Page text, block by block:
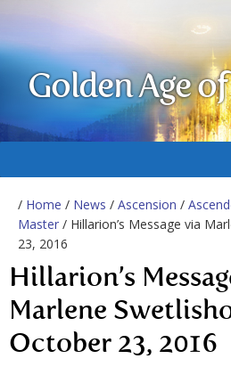
Golden Age of
/ Home / News / Ascension /
Master / Hillarion’s Message via
23, 2016
Hillarion’s
Marlene
October 23, 2016